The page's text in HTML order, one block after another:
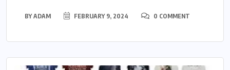
BYADAM FEBRUARY 9, 2024 0 COMMENT